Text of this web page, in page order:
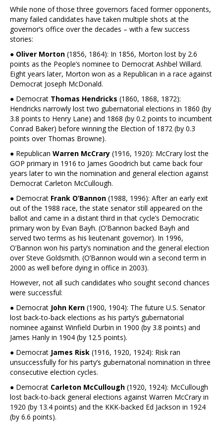
While none of those three governors faced former opponents,
many failed candidates have taken multiple shots at the
governor’s office over the decades – with a few success
stories:
● Oliver Morton (1856, 1864): In 1856, Morton lost by 2.6
points as the People’s nominee to Democrat Ashbel Willard.
Eight years later, Morton won as a Republican in a race against
Democrat Joseph McDonald.
● Democrat Thomas Hendricks (1860, 1868, 1872):
Hendricks narrowly lost two gubernatorial elections in 1860 (by
3.8 points to Henry Lane) and 1868 (by 0.2 points to incumbent
Conrad Baker) before winning the Election of 1872 (by 0.3
points over Thomas Browne).
● Republican Warren McCrary (1916, 1920): McCrary lost the
GOP primary in 1916 to James Goodrich but came back four
years later to win the nomination and general election against
Democrat Carleton McCullough.
● Democrat Frank O’Bannon (1988, 1996): After an early exit
out of the 1988 race, the state senator still appeared on the
ballot and came in a distant third in that cycle’s Democratic
primary won by Evan Bayh. (O’Bannon backed Bayh and
served two terms as his lieutenant governor). In 1996,
O’Bannon won his party’s nomination and the general election
over Steve Goldsmith. (O’Bannon would win a second term in
2000 as well before dying in office in 2003).
However, not all such candidates who sought second chances
were successful:
● Democrat John Kern (1900, 1904): The future U.S. Senator
lost back-to-back elections as his party’s gubernatorial
nominee against Winfield Durbin in 1900 (by 3.8 points) and
James Hanly in 1904 (by 12.5 points).
● Democrat James Risk (1916, 1920, 1924): Risk ran
unsuccessfully for his party’s gubernatorial nomination in three
consecutive election cycles.
● Democrat Carleton McCullough (1920, 1924): McCullough
lost back-to-back general elections against Warren McCrary in
1920 (by 13.4 points) and the KKK-backed Ed Jackson in 1924
(by 6.6 points).